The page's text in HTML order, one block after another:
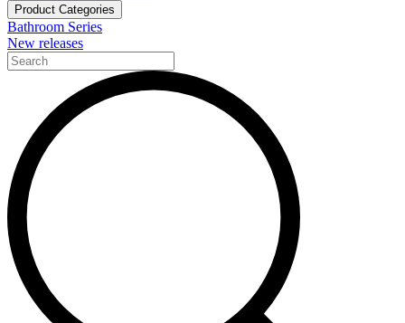
Product Categories
Bathroom Series
New releases